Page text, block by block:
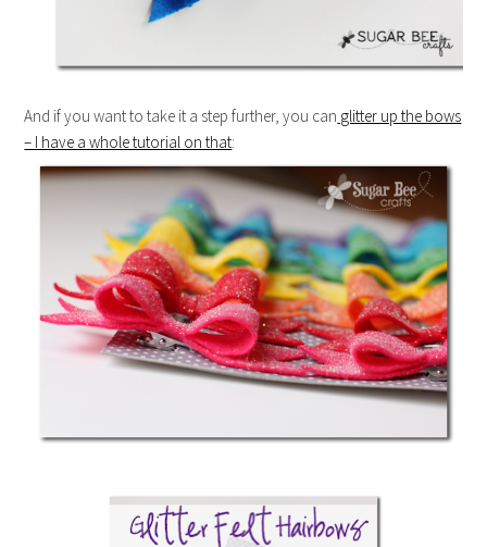
And if you want to take it a step further, you can glitter up the bows
– I have a whole tutorial on that: